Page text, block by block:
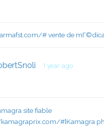
#vente de
1 year ago
site fiable
#]Kamagra